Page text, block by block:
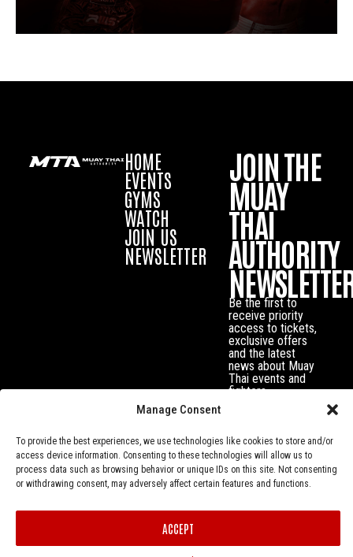
Manage Consent
To provide the best experiences, we use technologies like cookies to store and/or
access device information. Consenting to these technologies will allow us to
process data such as browsing behavior or unique IDs on this site. Not consenting
or withdrawing consent, may adversely affect certain features and functions.
ACCEPT
HOME
EVENTS
GYMS
WATCH
JOIN US
NEWSLETTER
JOIN THE
MUAY
THAI
AUTHORITY
Be the first to
receive priority
access to tickets,
exclusive offers
and the latest
news about Muay
Thai events and
fighters.